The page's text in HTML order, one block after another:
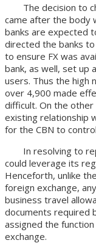
The decision to
came after the body
banks are expected
directed the banks
to ensure FX was
bank, as well, set up
users. Thus the high
over 4,900 made
difficult. On the other
existing relationship
for the CBN to
In resolving to
could leverage its
Henceforth, unlike
foreign exchange,
business travel
documents required
assigned the
exchange.